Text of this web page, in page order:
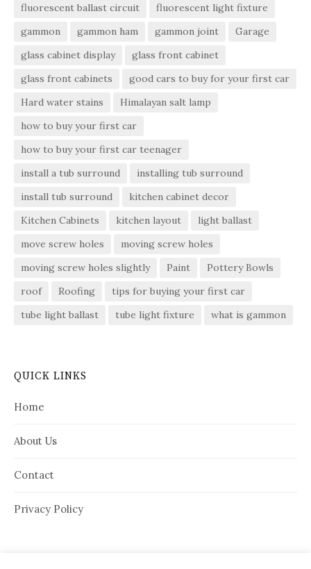
fluorescent ballast circuit
fluorescent light fixture
gammon
gammon ham gammon joint
Garage
glass cabinet display
glass front cabinet
glass front cabinets
good cars to buy for your first car
Hard water stains
Himalayan salt lamp
how to buy your first car
how to buy your first car teenager
install a tub surround
installing tub surround
install tub surround
kitchen cabinet decor
Kitchen Cabinets
kitchen layout
light ballast
move screw holes
moving screw holes
moving screw holes slightly
Paint
Pottery Bowls
roof
Roofing
tips for buying your first car
tube light ballast
tube light fixture what is gammon
QUICK LINKS
Home
About Us
Contact
Privacy Policy